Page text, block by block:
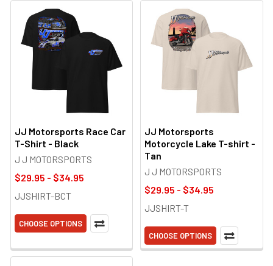
JJ Motorsports Race Car
T-Shirt - Black
J J MOTORSPORTS
$29.95 - $34.95
JJSHIRT-BCT
CHOOSE OPTIONS
JJ Motorsports
Motorcycle Lake T-shirt -
Tan
J J MOTORSPORTS
$29.95 - $34.95
JJSHIRT-T
CHOOSE OPTIONS